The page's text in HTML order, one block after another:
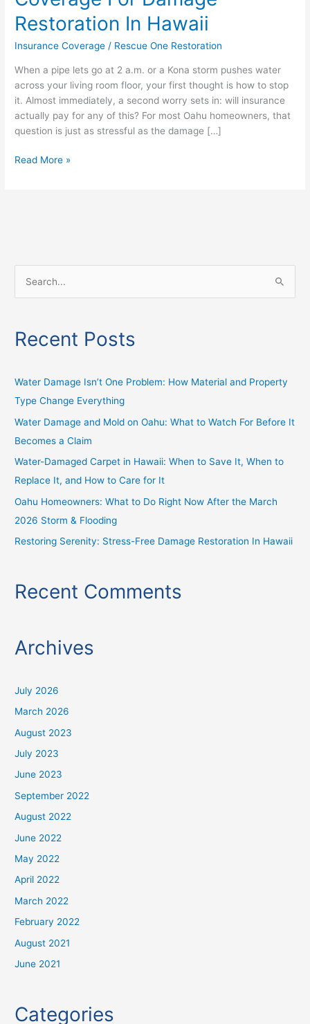
Restoration In Hawaii
Insurance Coverage / Rescue One Restoration
When a pipe lets go at 2 a.m. or a Kona storm pushes water
across your living room floor, your first thought is how to stop
it. Almost immediately, a second worry sets in: will insurance
actually pay for any of this? For most Oahu homeowners, that
question is just as stressful as the damage […]
Read More »
h
f
Recent Posts
Water Damage Isn’t One Problem: How Material and Property
Type Change Everything
Water Damage and Mold on Oahu: What to Watch For Before It
Becomes a Claim
Water-Damaged Carpet in Hawaii: When to Save It, When to
Replace It, and How to Care for It
Oahu Homeowners: What to Do Right Now After the March
2026 Storm & Flooding
Restoring Serenity: Stress-Free Damage Restoration In Hawaii
Recent Comments
Archives
July 2026
March 2026
August 2023
July 2023
June 2023
September 2022
August 2022
June 2022
May 2022
April 2022
March 2022
February 2022
August 2021
June 2021
Categories